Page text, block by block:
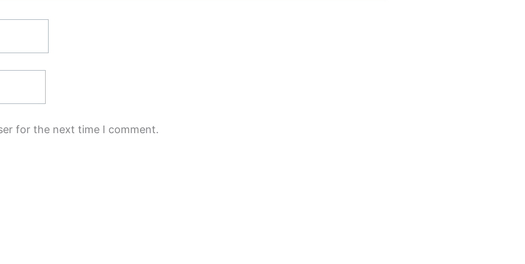
for the next time I comment.